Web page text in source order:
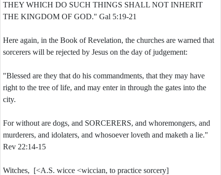
THEY WHICH DO SUCH THINGS SHALL NOT INHERIT
THE KINGDOM OF GOD." Gal 5:19-21
Here again, in the Book of Revelation, the churches are warned that
sorcerers will be rejected by Jesus on the day of judgement:
"Blessed are they that do his commandments, that they may have
right to the tree of life, and may enter in through the gates into the
city.
For without are dogs, and SORCERERS, and whoremongers, and
murderers, and idolaters, and whosoever loveth and maketh a lie."
Rev 22:14-15
Witches, [<A.S. wicce <wiccian, to practice sorcery]